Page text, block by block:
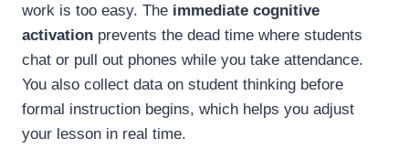
work is too easy. The immediate cognitive
activation prevents the dead time where students
chat or pull out phones while you take attendance.
You also collect data on student thinking before
formal instruction begins, which helps you adjust
your lesson in real time.